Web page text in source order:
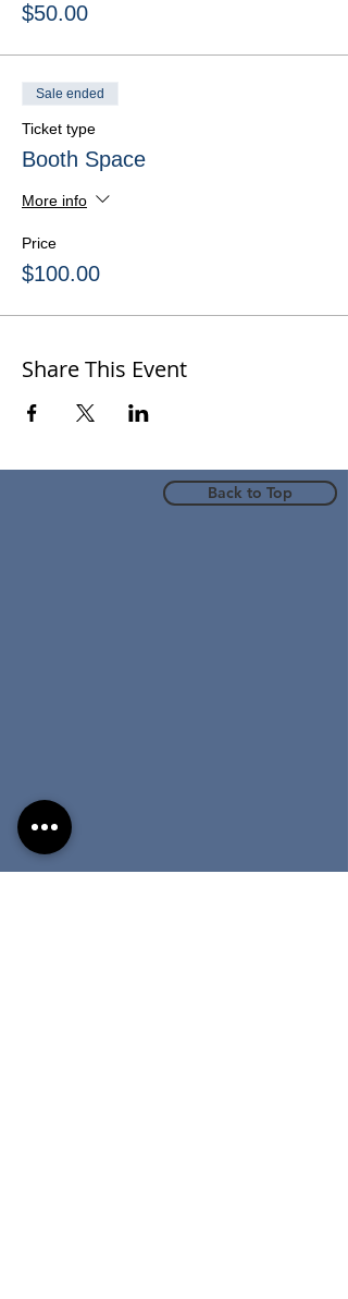
$50.00
Sale ended
Ticket type
Booth Space
More info
Price
$100.00
Share This Event
Back to Top